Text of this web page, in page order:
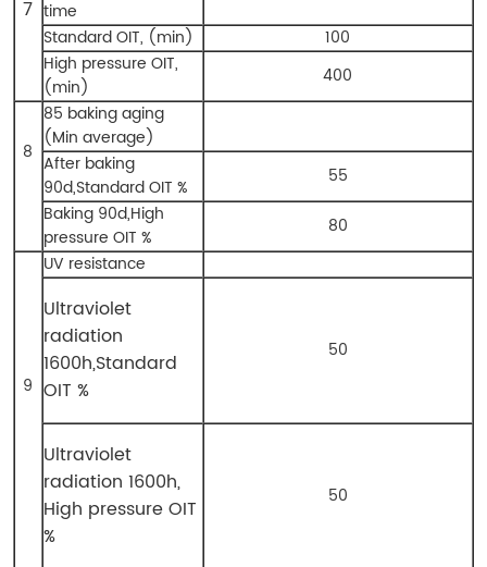
7 time
Standard OIT, (min)
100
High pressure OIT,
(min)
400
8
85 baking aging
(Min average)
After baking
90d,Standard OIT %
55
Baking 90d,High
pressure OIT %
80
9
UV resistance
Ultraviolet
radiation
1600h,Standard
OIT %
50
Ultraviolet
radiation 1600h,
High pressure OIT
%
50